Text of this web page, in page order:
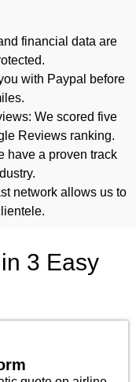
financial data are
with Paypal before
We scored five
Reviews ranking.
have a proven track
network allows us to
3 Easy